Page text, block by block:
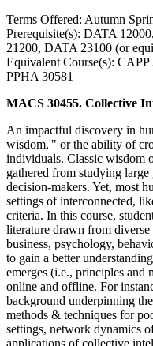
Terms Offered: Autumn
Prerequisite(s): DATA
21200, DATA 23100 (or
Equivalent Course(s):
PPHA 30581
MACS 30455. Collective
An impactful discovery in
wisdom,'" or the ability of
individuals. Classic wisdom
gathered from studying
decision-makers. Yet, most
settings of interconnected,
criteria. In this course,
literature drawn from
business, psychology,
to gain a better
emerges (i.e., principles and
online and offline. For
background underpinning
methods & techniques for
settings, network dynamics
applications of collective